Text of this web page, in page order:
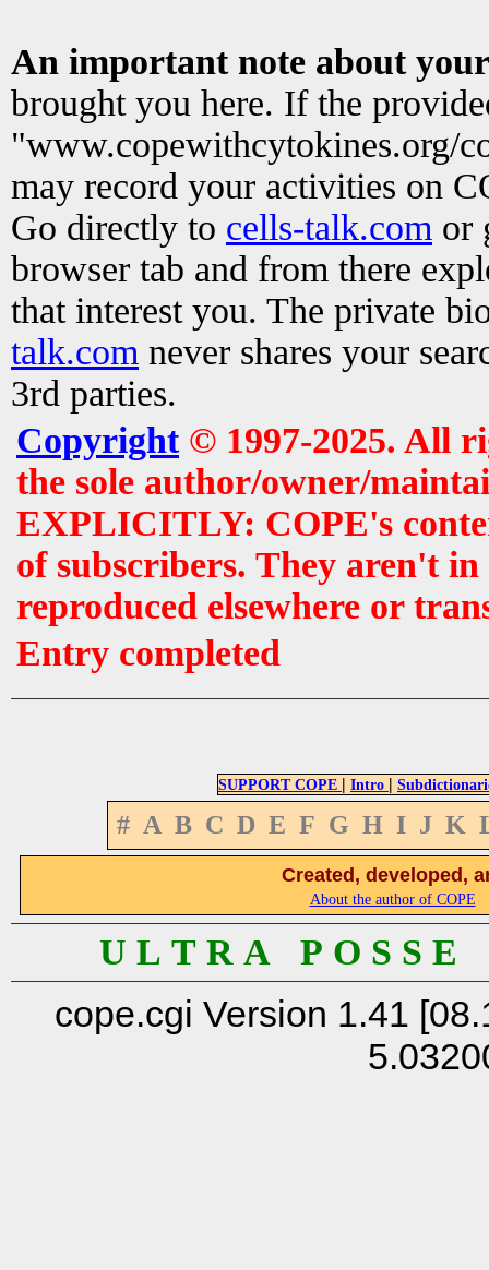
An important note about
brought you here. If the
"www.copewithcytokines.org/
may record your activities on
Go directly to cells-talk.com or
browser tab and from there
that interest you. The private
talk.com never shares your
3rd parties.
Copyright© 1997-2025. All
the sole author/owner/
EXPLICITLY: COPE's
of subscribers. They aren't
reproduced elsewhere or
Entry completed
SUPPORT COPE | Intro |
# A B C D E F G H I J K
Created, developed,
About the author of COPE
U L T R A P O S S
cope.cgi Version 1.41